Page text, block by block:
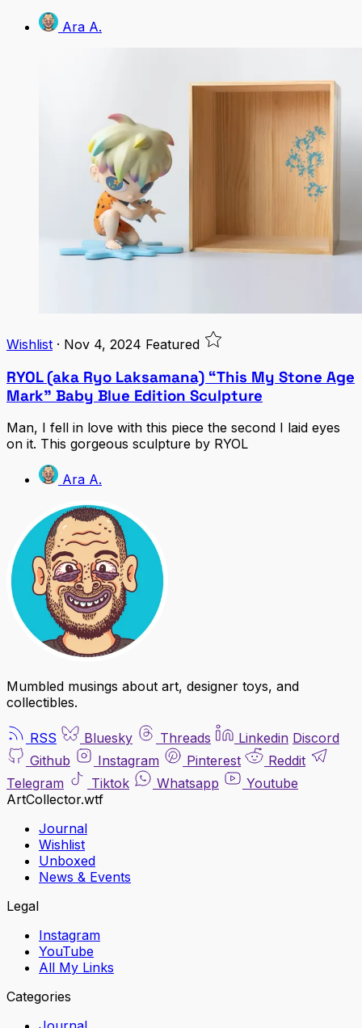
Ara A.
Wishlist · Nov 4, 2024 Featured
RYOL (aka Ryo Laksamana) “This My Stone Age
Mark” Baby Blue Edition Sculpture
Man, I fell in love with this piece the second I laid eyes
on it. This gorgeous sculpture by RYOL
Ara A.
Mumbled musings about art, designer toys, and
collectibles.
RSS Bluesky Threads Linkedin Discord
Github
Instagram Pinterest
Reddit
Telegram
Tiktok Whatsapp
Youtube
ArtCollector.wtf
Journal
Wishlist
Unboxed
News & Events
Legal
Instagram
YouTube
All My Links
Categories